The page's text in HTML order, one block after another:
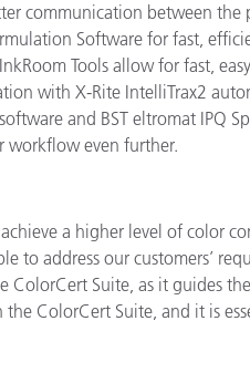
communication between the
Software for fast,
Tools allow for fast,
with X-Rite IntelliTrax2
and BST eltromat IPQ
workflow even further.
a higher level of color
to address our customers’
ColorCert Suite, as it guides
ColorCert Suite, and it is